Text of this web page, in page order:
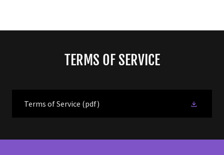
TERMS OF SERVICE
Terms of Service (pdf)